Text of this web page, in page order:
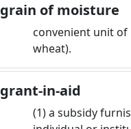
grain of moisture
convenient unit of
wheat).
grant-in-aid
(1) a subsidy